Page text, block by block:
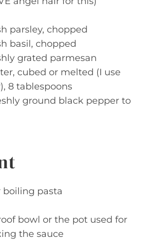
parsley, chopped
basil, chopped
grated parmesan
cubed or melted (I use
8 tablespoons
ground black pepper to
boiling pasta
bowl or the pot used for
the sauce